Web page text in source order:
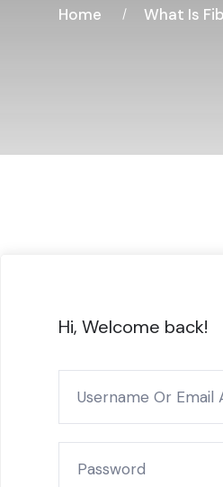
Home What Is
Hi, Welcome back!